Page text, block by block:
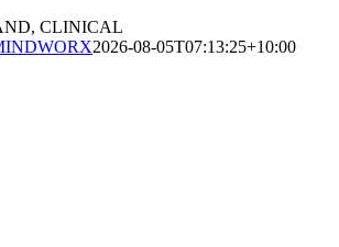
CLINICAL
2026-08-05T07:13:25+10:00